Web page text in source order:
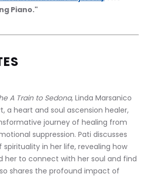
Piano."
A Train to Sedona, Linda Marsanico
a heart and soul ascension healer,
journey of healing from
suppression. Pati discusses
in her life, revealing how
her to connect with her soul and find
shares the profound impact of